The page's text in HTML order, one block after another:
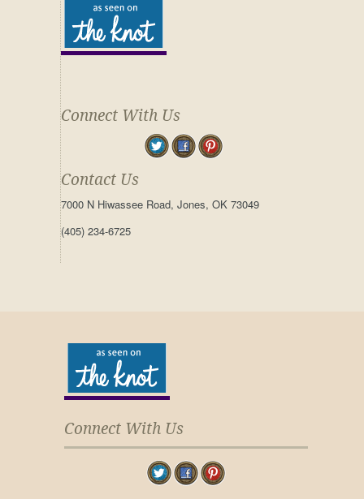
Connect With Us
Contact Us
7000 N Hiwassee Road, Jones, OK 73049
(405) 234-6725
Connect With Us